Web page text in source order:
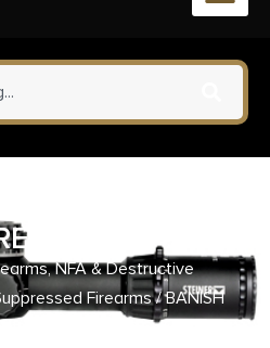
BLK
NFA & Destructive
Firearms/ BANISH